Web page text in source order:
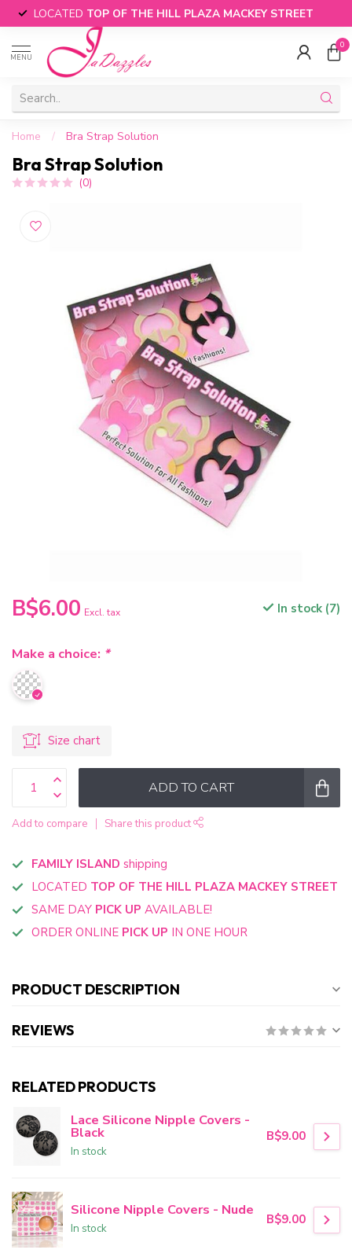
LOCATED TOP OF THE HILL PLAZA MACKEY STREET
MENU
0
Home / Bra Strap Solution
Bra Strap Solution
(0)
B$6.00 Excl. tax In stock (7)
Make a choice: *
Size chart
ADD TO CART
Add to compare Share this product
FAMILY ISLAND shipping
LOCATED TOP OF THE HILL PLAZA MACKEY STREET
SAME DAY PICK UP AVAILABLE!
ORDER ONLINE PICK UP IN ONE HOUR
PRODUCT DESCRIPTION
REVIEWS
RELATED PRODUCTS
Lace Silicone Nipple Covers -
Black
In stock
B$9.00
Silicone Nipple Covers - Nude
In stock
B$9.00